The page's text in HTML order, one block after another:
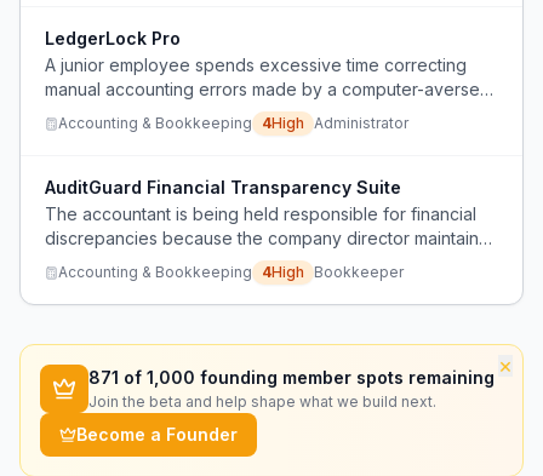
LedgerLock Pro
A junior employee spends excessive time correcting
manual accounting errors made by a computer-averse
financial manager who uses paper journals and physical
books, leading to blame and frustration.
Accounting & Bookkeeping 4High Administrator
AuditGuard Financial Transparency Suite
The accountant is being held responsible for financial
discrepancies because the company director maintains
undocumented, off-the-books transactions that don't
match the legal software records, causing issues with
external auditors.
Accounting & Bookkeeping 4High Bookkeeper
×
871 of 1,000 founding member spots remaining
Join the beta and help shape what we build next.
Become a Founder